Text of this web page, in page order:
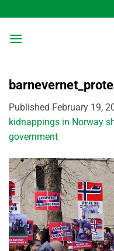
to
content
Published February 19,
kidnappings in Norway
government